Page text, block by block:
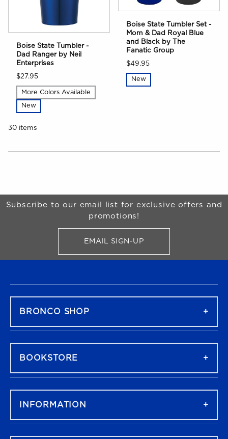
Boise State Tumbler -
Dad Ranger by Neil
Enterprises
$27.95
More Colors Available
New
Boise State Tumbler Set -
Mom & Dad Royal Blue
and Black by The
Fanatic Group
$49.95
New
30 items
Begin Footer
Subscribe to our email list for exclusive offers and
promotions!
EMAIL SIGN-UPFOR BRONCO SHOP
BRONCO SHOP
BOOKSTORE
INFORMATION